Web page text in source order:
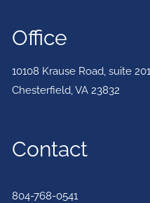
Office
10108 Krause Road, suite 201
Chesterfield,VA 23832
Contact
804-768-0541